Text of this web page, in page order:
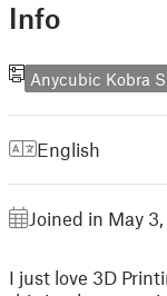
Info
Anycubic Kobra
English
Joined in May
I just love 3D